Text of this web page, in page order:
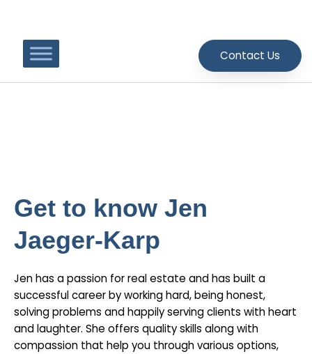
content
Contact Us
Get to know Jen
Jaeger-Karp
Jen has a passion for real estate and has built a
successful career by working hard, being honest,
solving problems and happily serving clients with heart
and laughter. She offers quality skills along with
compassion that help you through various options,